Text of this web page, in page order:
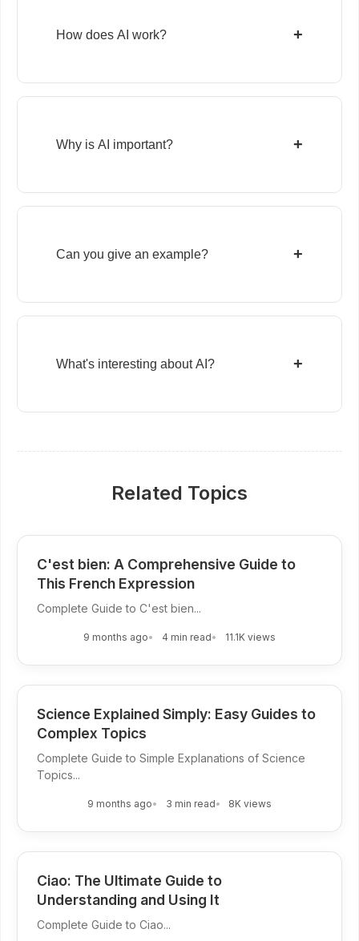
How does AI work? +
Why is AI important? +
Can you give an example? +
What's interesting about AI? +
Related Topics
C'est bien: A Comprehensive Guide to
This French Expression
Complete Guide to C'est bien...
9 months ago 4 min read 11.1K views
Science Explained Simply: Easy Guides to
Complex Topics
Complete Guide to Simple Explanations of Science
Topics...
9 months ago 3 min read 8K views
Ciao: The Ultimate Guide to
Understanding and Using It
Complete Guide to Ciao...